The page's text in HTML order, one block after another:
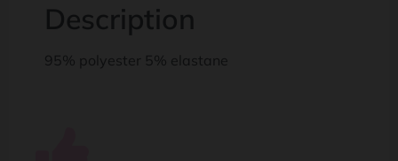
Description
95% polyester 5% elastane